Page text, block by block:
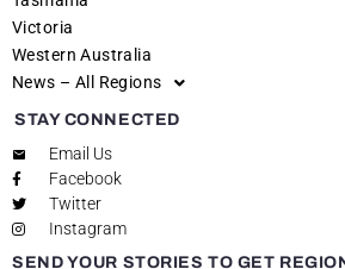
Victoria
Western Australia
News – All Regions
STAY CONNECTED
Email Us
Facebook
Twitter
Instagram
SEND YOUR STORIES TO GET